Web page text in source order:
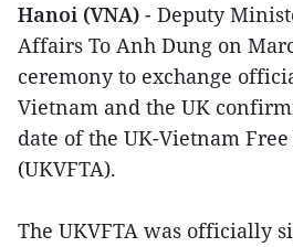
Hanoi (VNA) - Deputy
Affairs To Anh Dung on
ceremony to exchange
Vietnam and the UK
date of the UK-Vietnam
(UKVFTA).
The UKVFTA was officially